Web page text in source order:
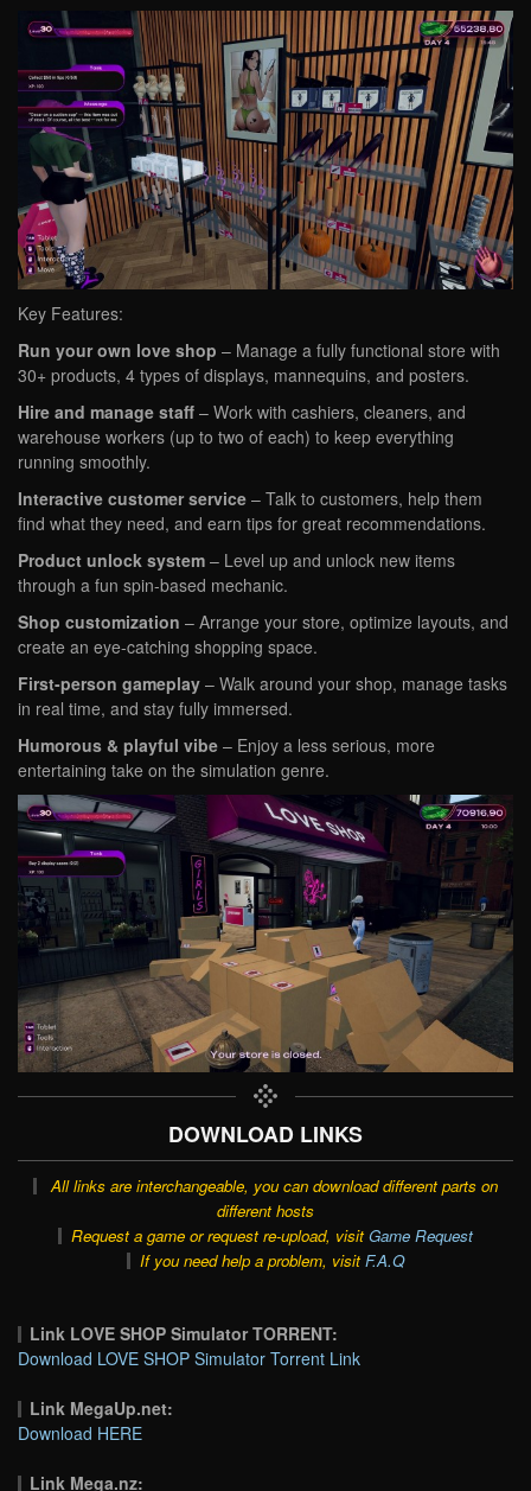
Key Features:
Run your own love shop – Manage a fully functional store with
30+ products, 4 types of displays, mannequins, and posters.
Hire and manage staff – Work with cashiers, cleaners, and
warehouse workers (up to two of each) to keep everything
running smoothly.
Interactive customer service – Talk to customers, help them
find what they need, and earn tips for great recommendations.
Product unlock system – Level up and unlock new items
through a fun spin-based mechanic.
Shop customization – Arrange your store, optimize layouts, and
create an eye-catching shopping space.
First-person gameplay – Walk around your shop, manage tasks
in real time, and stay fully immersed.
Humorous & playful vibe – Enjoy a less serious, more
entertaining take on the simulation genre.
DOWNLOAD LINKS
All links are interchangeable, you can download different parts on
different hosts
Request a game or request re-upload, visit Game Request
If you need help a problem, visit F.A.Q
Link LOVE SHOP Simulator TORRENT:
Download LOVE SHOP Simulator Torrent Link
Link MegaUp.net:
Download HERE
Link Mega.nz: